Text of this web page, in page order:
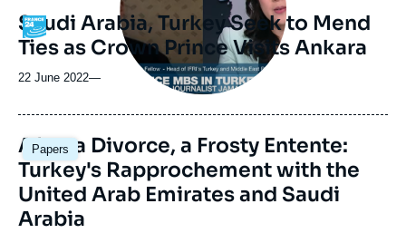
Logo
Saudi Arabia, Turkey Seek to Mend
Ties as Crown Prince Visits Ankara
22 June 2022—
Papers
Image
principale
After a Divorce, a Frosty Entente:
Turkey's Rapprochement with the
United Arab Emirates and Saudi
Arabia